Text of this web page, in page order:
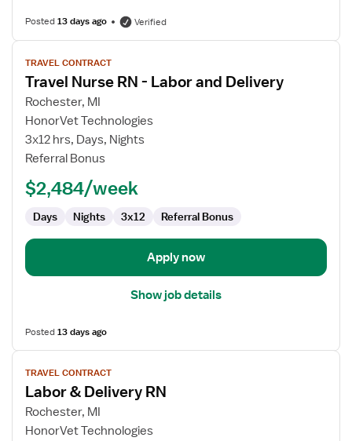
Posted13 days ago Verified
View
job
details
for
Travel
Nurse
RN
Labor
Delivery
TRAVEL CONTRACT
Travel Nurse RN - Labor and Delivery
Rochester, MI
HonorVet Technologies
3x12 hrs, Days, Nights
Referral Bonus
$2,484/week
Days Nights 3x12 Referral Bonus
Apply now
Show job details
Posted13 days ago
View
job
details
for
Labor
TRAVEL CONTRACT
Labor & Delivery RN
Rochester, MI
HonorVet Technologies